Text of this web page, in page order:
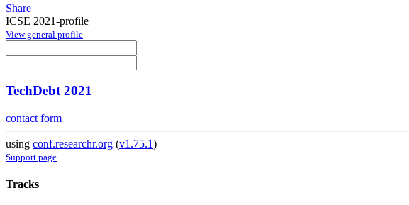
Share
ICSE 2021-profile
View general profile
TechDebt 2021
contact form
using conf.researchr.org (v1.75.1)
Support page
Tracks